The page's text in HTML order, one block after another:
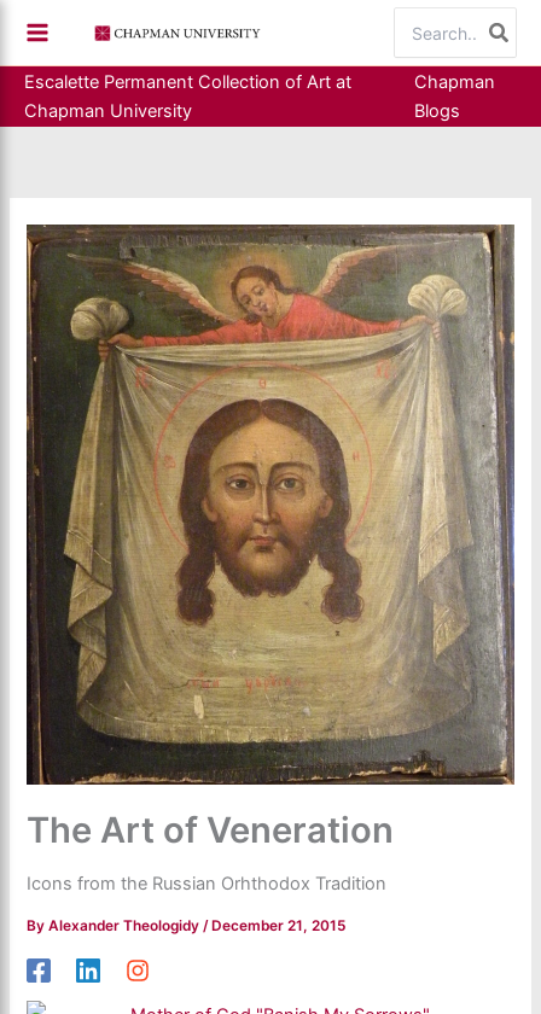
content
for:
Escalette Permanent Collection of Art at
Chapman University
Chapman
Blogs
The Art of Veneration
Icons from the Russian Orhthodox Tradition
ByAlexander Theologidy /December 21, 2015